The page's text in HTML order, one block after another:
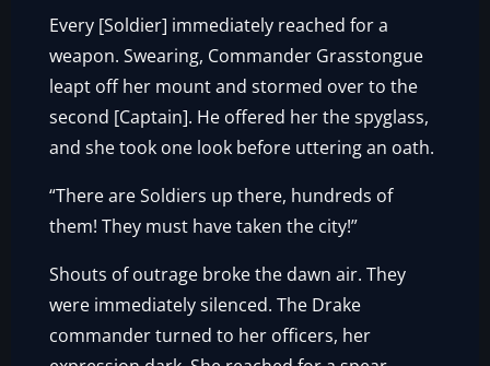
Every [Soldier] immediately reached for a
weapon. Swearing, Commander Grasstongue
leapt off her mount and stormed over to the
second [Captain]. He offered her the spyglass,
and she took one look before uttering an oath.
“There are Soldiers up there, hundreds of
them! They must have taken the city!”
Shouts of outrage broke the dawn air. They
were immediately silenced. The Drake
commander turned to her officers, her